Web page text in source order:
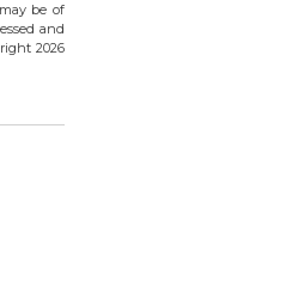
be of
and
2026